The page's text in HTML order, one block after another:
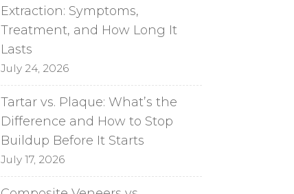
Extraction: Symptoms,
Treatment, and How Long It
Lasts
July 24, 2026
Tartar vs. Plaque: What’s the
Difference and How to Stop
Buildup Before It Starts
July 17, 2026